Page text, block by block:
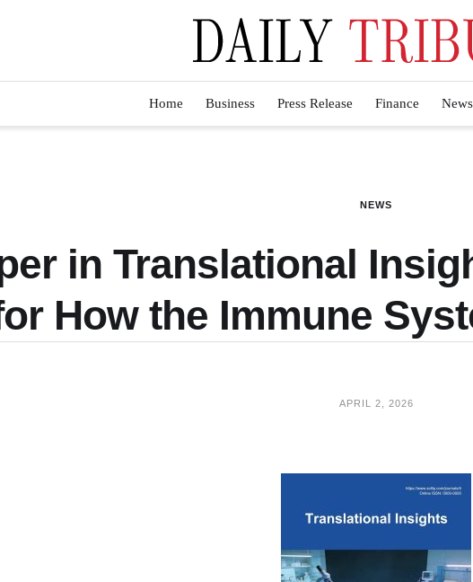
Home Business Press Release Finance News
NEWS
in Translational
How the Immune
APRIL 2, 2026